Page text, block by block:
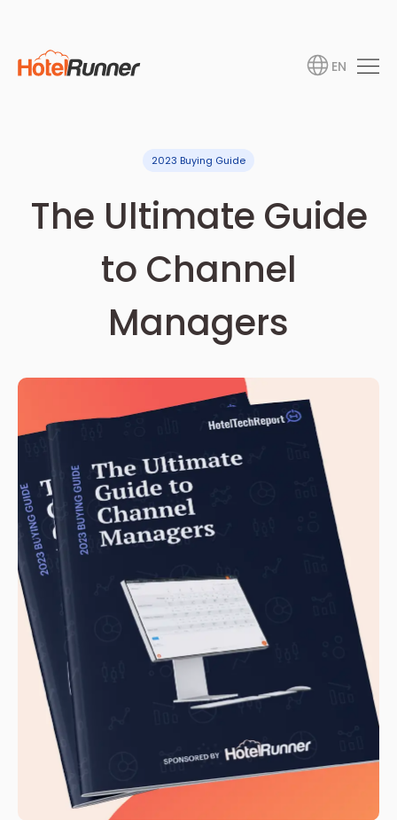
EN
2023 Buying Guide
The Ultimate Guide
to Channel
Managers